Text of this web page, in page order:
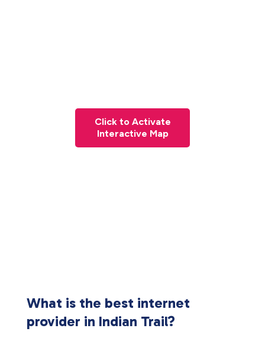
Click to Activate
Interactive Map
What is the best internet
provider in Indian Trail?